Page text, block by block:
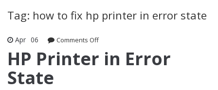
Tag: how to fix hp printer in error state
Apr 06 Comments Offon HP Printer in Error State
HP Printer in Error
State